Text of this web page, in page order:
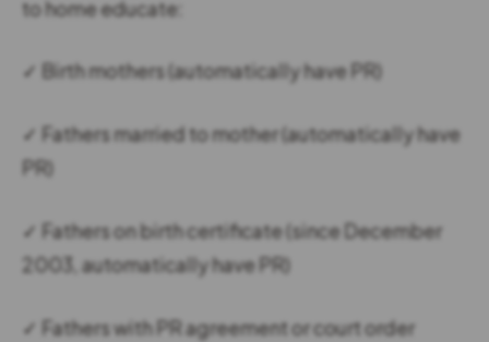
to home educate:
✓ Birth mothers (automatically have PR)
✓ Fathers married to mother (automatically have
PR)
✓ Fathers on birth certificate (since December
2003, automatically have PR)
✓ Fathers with PR agreement or court order